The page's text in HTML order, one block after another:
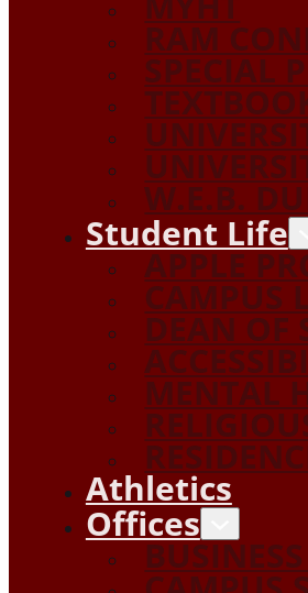
RAM
SPECIAL
W.E.B.
Student Life
APPLE
CAMPUS
DEAN OF
MENTAL
Athletics
Offices